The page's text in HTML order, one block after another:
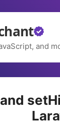
and